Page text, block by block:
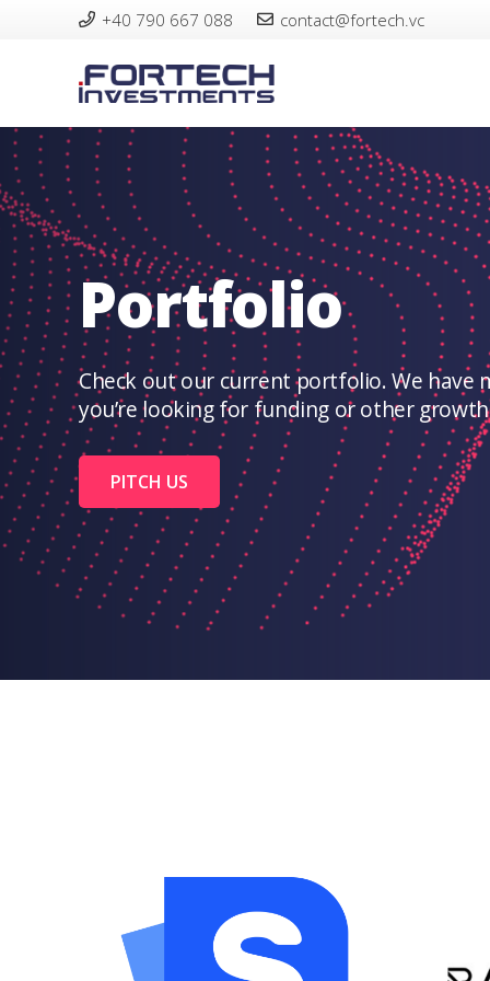
+40 790 667 088 contact@fortech.vc
Portfolio
Check out our current portfolio. We have
you’re looking for funding or other
PITCH US